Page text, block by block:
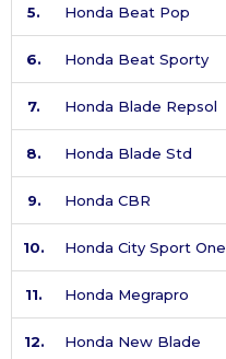
5. Honda Beat Pop
6. Honda Beat Sporty
7. Honda Blade Repsol
8. Honda Blade Std
9. Honda CBR
10. Honda City Sport One
11. Honda Megrapro
12. Honda New Blade